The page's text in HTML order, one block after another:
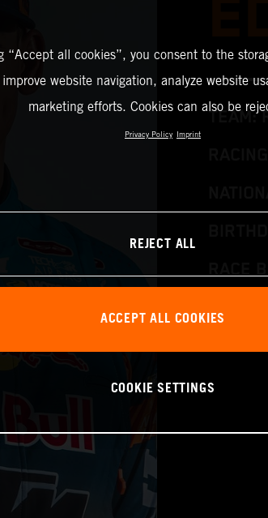
TEAM:
RACE
“Accept all cookies”, you consent to the
website navigation, analyze website
marketing efforts. Cookies can also be
Privacy Policy Imprint
REJECT ALL
ACCEPT ALL COOKIES
COOKIE SETTINGS